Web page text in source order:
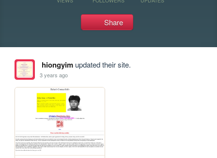
Share
hiongyimupdated their site.
3 years ago